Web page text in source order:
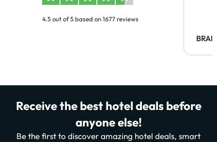
4.5 out of 5 based on 1677 reviews
Receive the best hotel deals before
anyone else!
Be the first to discover amazing hotel deals, smart